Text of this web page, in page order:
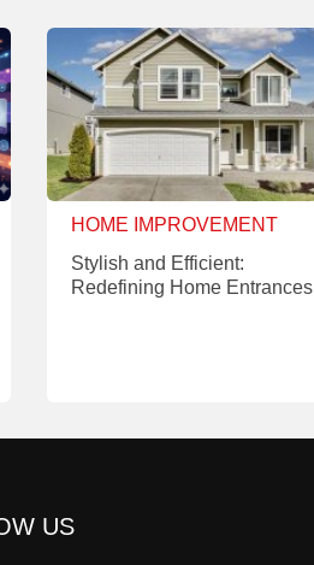
HOME IMPROVEMENT
Stylish and Efficient:
Redefining Home Entrances
US